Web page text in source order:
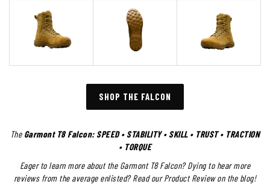
SHOP THE FALCON
The Garmont T8 Falcon: SPEED • STABILITY • SKILL • TRUST • TRACTION
• TORQUE
Eager to learn more about the Garmont T8 Falcon? Dying to hear more
reviews from the average enlisted? Read our Product Review on the blog!